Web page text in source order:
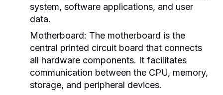
system, software applications, and user
data.
Motherboard: The motherboard is the
central printed circuit board that connects
all hardware components. It facilitates
communication between the CPU, memory,
storage, and peripheral devices.